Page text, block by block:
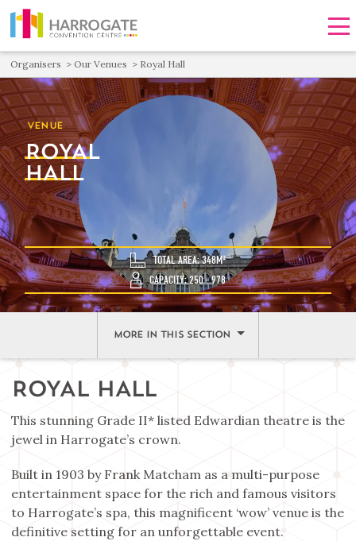
Organisers Our Venues Royal Hall
VENUE
ROYAL
HALL
TOTAL AREA: 348M²
CAPACITY: 250 - 978
MORE IN THIS SECTION
ROYAL HALL
This stunning Grade II* listed Edwardian theatre is the
jewel in Harrogate’s crown.
Built in 1903 by Frank Matcham as a multi-purpose
entertainment space for the rich and famous visitors
to Harrogate’s spa, this magnificent ‘wow’ venue is the
definitive setting for an unforgettable event.